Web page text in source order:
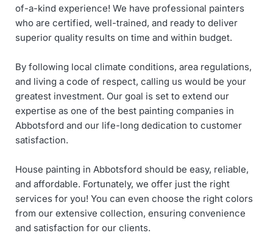
of-a-kind experience! We have professional painters
who are certified, well-trained, and ready to deliver
superior quality results on time and within budget.
By following local climate conditions, area regulations,
and living a code of respect, calling us would be your
greatest investment. Our goal is set to extend our
expertise as one of the best painting companies in
Abbotsford and our life-long dedication to customer
satisfaction.
House painting in Abbotsford should be easy, reliable,
and affordable. Fortunately, we offer just the right
services for you! You can even choose the right colors
from our extensive collection, ensuring convenience
and satisfaction for our clients.